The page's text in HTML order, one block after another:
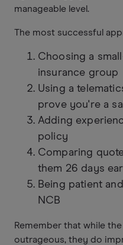
manageable level.
The most successful
Choosing a
insurance group
Using a
prove you're a
Adding
policy
Comparing
them 26 days
Being patient
NCB
Remember that while
outrageous, they do